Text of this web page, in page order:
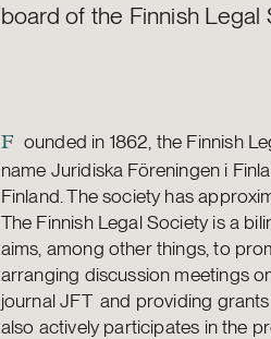
board of the Finnish Legal
F ounded in 1862, the Finnish
name Juridiska Föreningen i
Finland. The society has
The Finnish Legal Society is a
aims, among other things, to
arranging discussion meetings
journal JFT and providing
also actively participates in the